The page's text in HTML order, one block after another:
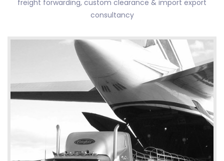
freight forwarding, custom clearance & import export
consultancy